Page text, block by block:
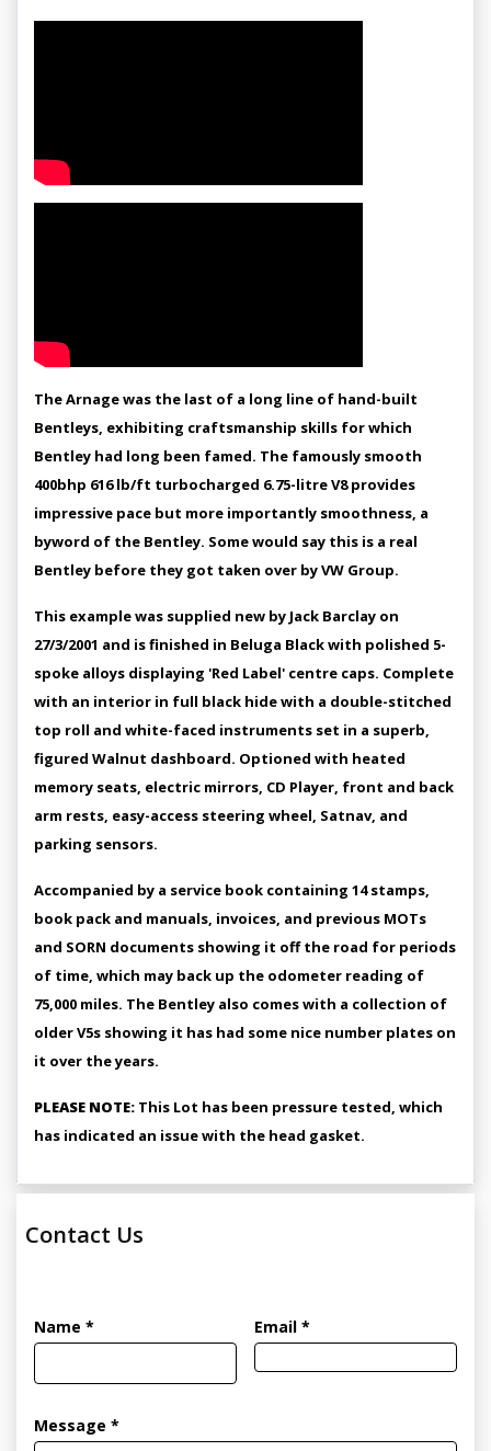
The Arnage was the last of a long line of hand-built
Bentleys, exhibiting craftsmanship skills for which
Bentley had long been famed. The famously smooth
400bhp 616 lb/ft turbocharged 6.75-litre V8 provides
impressive pace but more importantly smoothness, a
byword of the Bentley. Some would say this is a real
Bentley before they got taken over by VW Group.
This example was supplied new by Jack Barclay on
27/3/2001 and is finished in Beluga Black with polished 5-
spoke alloys displaying 'Red Label' centre caps. Complete
with an interior in full black hide with a double-stitched
top roll and white-faced instruments set in a superb,
figured Walnut dashboard. Optioned with heated
memory seats, electric mirrors, CD Player, front and back
arm rests, easy-access steering wheel, Satnav, and
parking sensors.
Accompanied by a service book containing 14 stamps,
book pack and manuals, invoices, and previous MOTs
and SORN documents showing it off the road for periods
of time, which may back up the odometer reading of
75,000 miles. The Bentley also comes with a collection of
older V5s showing it has had some nice number plates on
it over the years.
PLEASE NOTE: This Lot has been pressure tested, which
has indicated an issue with the head gasket.
Contact Us
Name * Email *
Message *